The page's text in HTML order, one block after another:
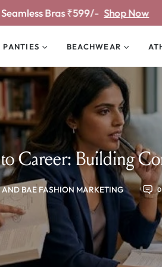
Shop Now
PANTIES BEACHWEAR
Career: Building
AND BAE FASHION MARKETING 0